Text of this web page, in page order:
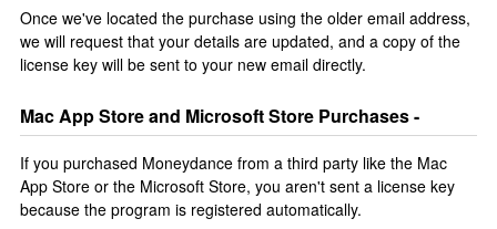
Once we've located the purchase using the older email address,
we will request that your details are updated, and a copy of the
license key will be sent to your new email directly.
Mac App Store and Microsoft Store Purchases -
If you purchased Moneydance from a third party like the Mac
App Store or the Microsoft Store, you aren't sent a license key
because the program is registered automatically.